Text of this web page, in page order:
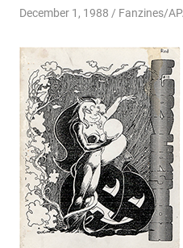
December 1, 1988 Fanzines/